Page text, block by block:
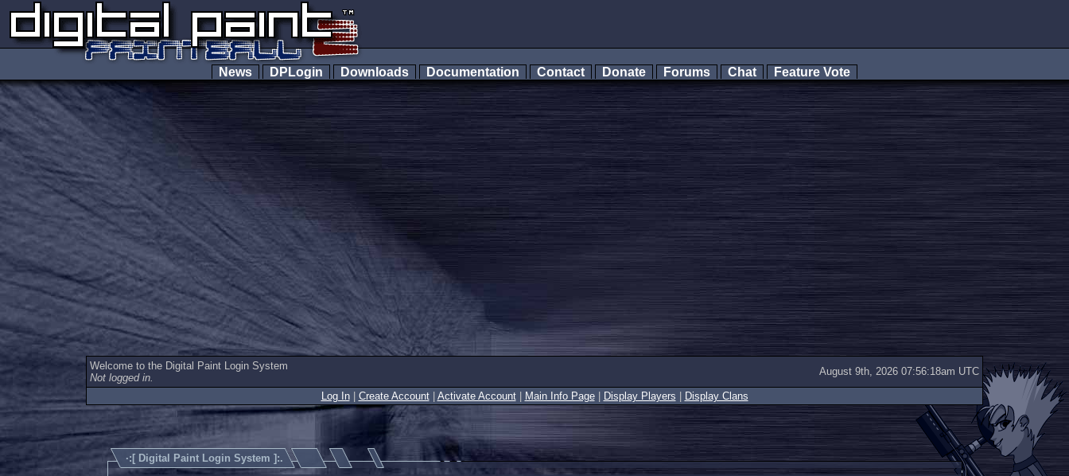
News DPLogin Downloads Documentation Contact Donate Forums Chat Feature Vote
Welcome to the Digital Paint Login System
Not logged in.
August 9th, 2026 07:56:18am UTC
Log In| Create Account| Activate Account| Main Info Page| Display Players Display Clans
·:[ Digital Paint Login System ]:.